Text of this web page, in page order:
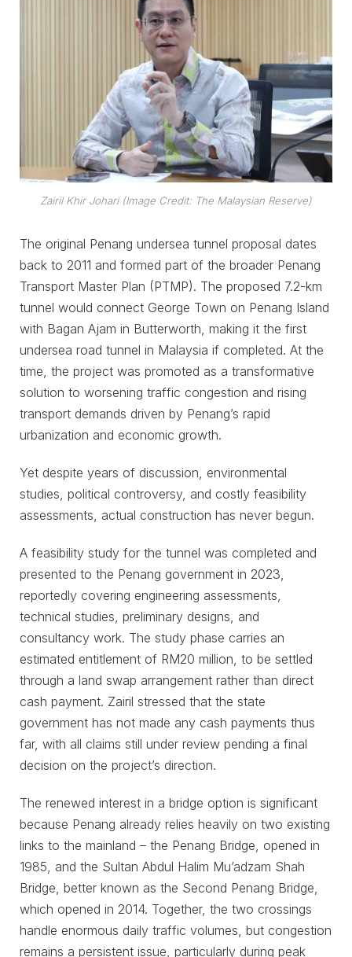
Zairil Khir Johari (Image Credit: The Malaysian Reserve)
The original Penang undersea tunnel proposal dates
back to 2011 and formed part of the broader Penang
Transport Master Plan (PTMP). The proposed 7.2-km
tunnel would connect George Town on Penang Island
with Bagan Ajam in Butterworth, making it the first
undersea road tunnel in Malaysia if completed. At the
time, the project was promoted as a transformative
solution to worsening traffic congestion and rising
transport demands driven by Penang’s rapid
urbanization and economic growth.
Yet despite years of discussion, environmental
studies, political controversy, and costly feasibility
assessments, actual construction has never begun.
A feasibility study for the tunnel was completed and
presented to the Penang government in 2023,
reportedly covering engineering assessments,
technical studies, preliminary designs, and
consultancy work. The study phase carries an
estimated entitlement of RM20 million, to be settled
through a land swap arrangement rather than direct
cash payment. Zairil stressed that the state
government has not made any cash payments thus
far, with all claims still under review pending a final
decision on the project’s direction.
The renewed interest in a bridge option is significant
because Penang already relies heavily on two existing
links to the mainland – the Penang Bridge, opened in
1985, and the Sultan Abdul Halim Mu’adzam Shah
Bridge, better known as the Second Penang Bridge,
which opened in 2014. Together, the two crossings
handle enormous daily traffic volumes, but congestion
remains a persistent issue, particularly during peak